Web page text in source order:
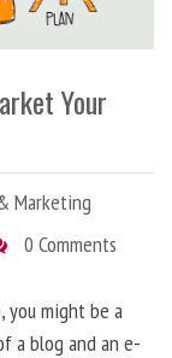
Your
Marketing
0 Comments
you might be a
a blog and an e-